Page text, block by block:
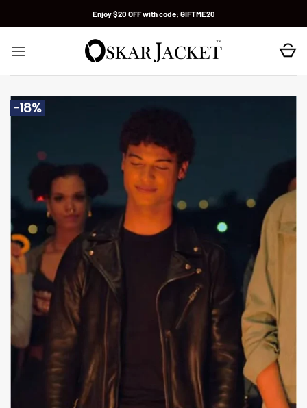
Enjoy $20 OFF with code: GIFTME20
-18%